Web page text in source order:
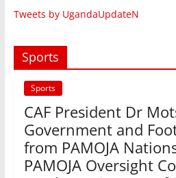
Tweets by UgandaUpdateN
Sports
Sports
CAF President Dr
Government and
from PAMOJA
PAMOJA Oversight